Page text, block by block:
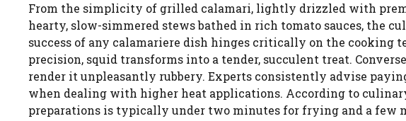
From the simplicity of grilled calamari, lightly drizzled with
hearty, slow-simmered stews bathed in rich tomato sauces, the
success of any calamariere dish hinges critically on the cooking
precision, squid transforms into a tender, succulent treat.
render it unpleasantly rubbery. Experts consistently advise
when dealing with higher heat applications. According to
preparations is typically under two minutes for frying and a few